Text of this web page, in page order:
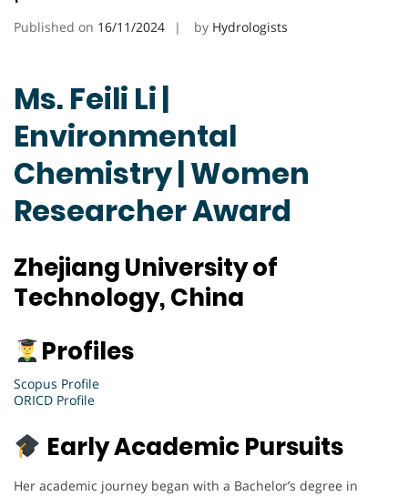
Published on 16/11/2024 by Hydrologists
Ms. Feili Li |
Environmental
Chemistry | Women
Researcher Award
Zhejiang University of
Technology, China
Profiles
Scopus Profile
ORICD Profile
Early Academic Pursuits
Her academic journey began with a Bachelor’s degree in